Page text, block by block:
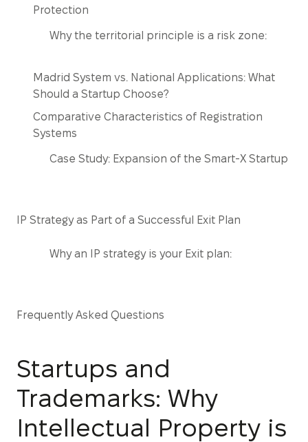
Protection
Why the territorial principle is a risk zone:
Madrid System vs. National Applications: What
Should a Startup Choose?
Comparative Characteristics of Registration
Systems
Case Study: Expansion of the Smart-X Startup
IP Strategy as Part of a Successful Exit Plan
Why an IP strategy is your Exit plan:
Frequently Asked Questions
Startups and
Trademarks: Why
Intellectual Property is